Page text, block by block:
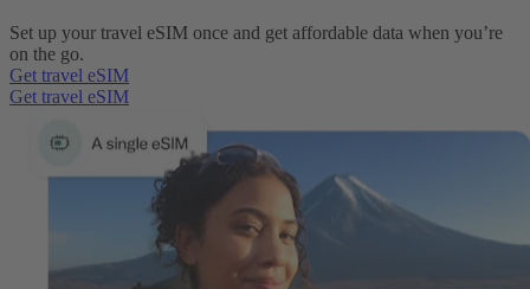
Set up your travel eSIM once and get affordable data when you’re
on the go.
Get travel eSIM
Get travel eSIM